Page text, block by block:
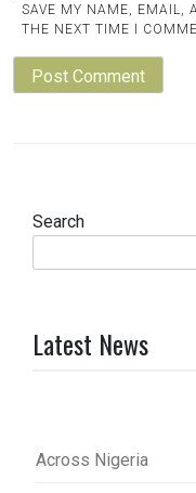
SAVE MY NAME, EMAIL,
THE NEXT TIME I
Search
Latest News
Across Nigeria